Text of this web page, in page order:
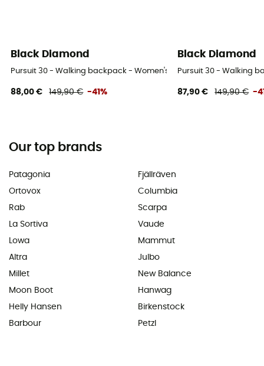
Black Diamond
Pursuit 30 - Walking backpack - Women's
88,00 € 149,90 € -41%
Black Diamond
Pursuit 30 - Walking
87,90 € 149,90 € -
Our top brands
Patagonia
Ortovox
Rab
La Sortiva
Lowa
Altra
Millet
Moon Boot
Helly Hansen
Barbour
Fjällräven
Columbia
Scarpa
Vaude
Mammut
Julbo
New Balance
Hanwag
Birkenstock
Petzl